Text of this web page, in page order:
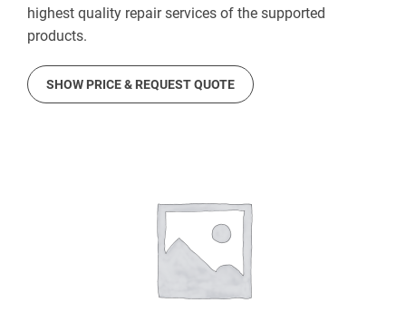
highest quality repair services of the supported
products.
SHOW PRICE & REQUEST QUOTE